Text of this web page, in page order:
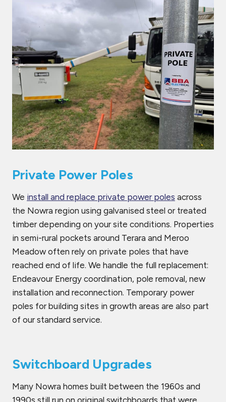
Private Power Poles
We install and replace private power poles across
the Nowra region using galvanised steel or treated
timber depending on your site conditions. Properties
in semi-rural pockets around Terara and Meroo
Meadow often rely on private poles that have
reached end of life. We handle the full replacement:
Endeavour Energy coordination, pole removal, new
installation and reconnection. Temporary power
poles for building sites in growth areas are also part
of our standard service.
Switchboard Upgrades
Many Nowra homes built between the 1960s and